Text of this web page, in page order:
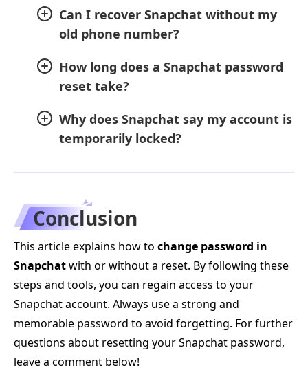
Can I recover Snapchat without my
old phone number?
How long does a Snapchat password
reset take?
Why does Snapchat say my account is
temporarily locked?
Conclusion
This article explains how to change password in
Snapchatwith or without a reset. By following these
steps and tools, you can regain access to your
Snapchat account. Always use a strong and
memorable password to avoid forgetting. For further
questions about resetting your Snapchat password,
leave a comment below!